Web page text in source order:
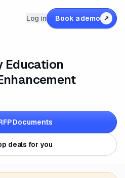
Log in Book a demo ↗
Education
Documents
deals for you